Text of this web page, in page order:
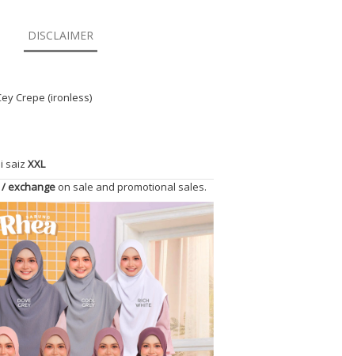
DISCLAIMER
Crepe (ironless)
saiz XXL
exchange on sale and promotional sales.